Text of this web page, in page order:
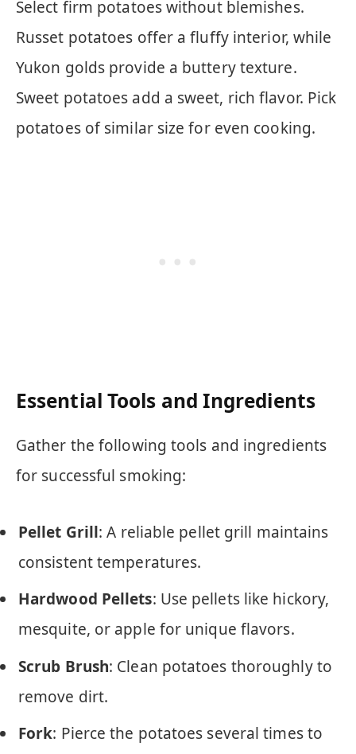
Select firm potatoes without blemishes.
Russet potatoes offer a fluffy interior, while
Yukon golds provide a buttery texture.
Sweet potatoes add a sweet, rich flavor. Pick
potatoes of similar size for even cooking.
Essential Tools and Ingredients
Gather the following tools and ingredients
for successful smoking:
Pellet Grill: A reliable pellet grill maintains
consistent temperatures.
Hardwood Pellets: Use pellets like hickory,
mesquite, or apple for unique flavors.
Scrub Brush: Clean potatoes thoroughly to
remove dirt.
Fork: Pierce the potatoes several times to